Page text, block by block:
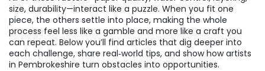
size, durability—interact like a puzzle. When you fit one
piece, the others settle into place, making the whole
process feel less like a gamble and more like a craft you
can repeat. Below you’ll find articles that dig deeper into
each challenge, share real‑world tips, and show how artists
in Pembrokeshire turn obstacles into opportunities.